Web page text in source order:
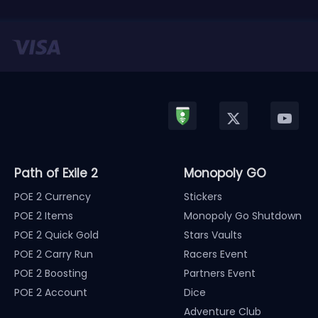
Path of Exile 2
POE 2 Currency
POE 2 Items
POE 2 Quick Gold
POE 2 Carry Run
POE 2 Boosting
POE 2 Account
Monopoly GO
Stickers
Monopoly Go Shutdown
Stars Vaults
Racers Event
Partners Event
Dice
Adventure Club